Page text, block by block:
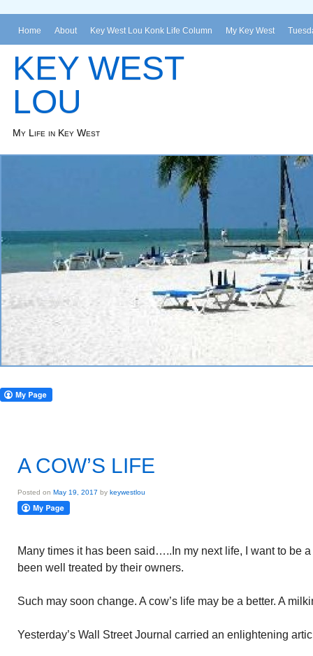
Home About Key West Lou Konk Life Column My Key West
KEY WEST
LOU
My Life in Key West
A COW’S LIFE
Posted on May 19, 2017 by keywestlou
Many times it has been said…..In my next life, I want to be
been well treated by their owners.
Such may soon change. A cow’s life may be a better. A
Yesterday’s Wall Street Journal carried an enlightening